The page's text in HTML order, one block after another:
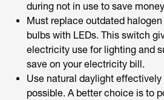
during not in use to save
Must replace outdated
bulbs with LEDs. This switch
electricity use for lighting and
save on your electricity bill.
Use natural daylight effectively
possible. A better choice is to